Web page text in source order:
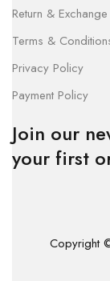
Return & Exchange
Terms &
Privacy Policy
Payment Policy
Join our
your first
Copyright